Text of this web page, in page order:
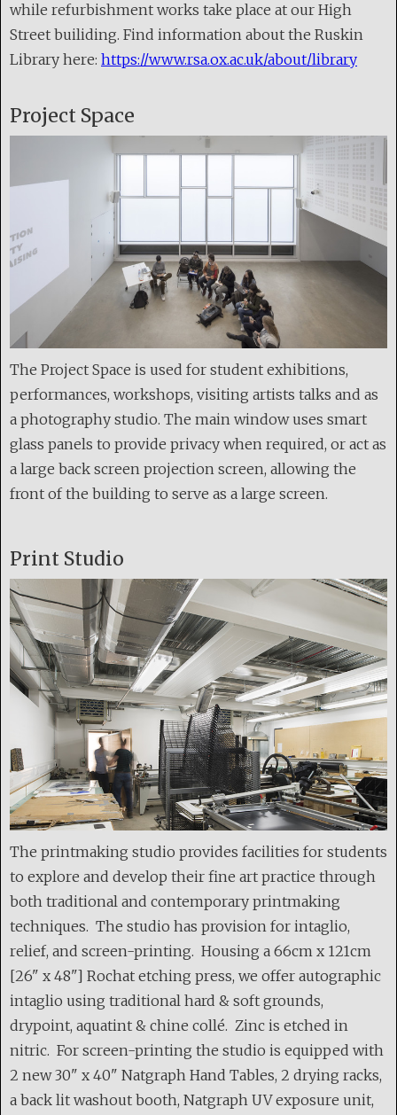
while refurbishment works take place at our High
Street builiding. Find information about the Ruskin
Library here: https://www.rsa.ox.ac.uk/about/library
Project Space
The Project Space is used for student exhibitions,
performances, workshops, visiting artists talks and as
a photography studio. The main window uses smart
glass panels to provide privacy when required, or act as
a large back screen projection screen, allowing the
front of the building to serve as a large screen.
Print Studio
The printmaking studio provides facilities for students
to explore and develop their fine art practice through
both traditional and contemporary printmaking
techniques. The studio has provision for intaglio,
relief, and screen-printing. Housing a 66cm x 121cm
[26" x 48"] Rochat etching press, we offer autographic
intaglio using traditional hard & soft grounds,
drypoint, aquatint & chine collé. Zinc is etched in
nitric. For screen-printing the studio is equipped with
2 new 30" x 40" Natgraph Hand Tables, 2 drying racks,
a back lit washout booth, Natgraph UV exposure unit,